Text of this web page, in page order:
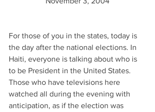
For those of you in the states, today is
the day after the national elections. In
Haiti, everyone is talking about who is
to be President in the United States.
Those who have televisions here
watched all during the evening with
anticipation, as if the election was